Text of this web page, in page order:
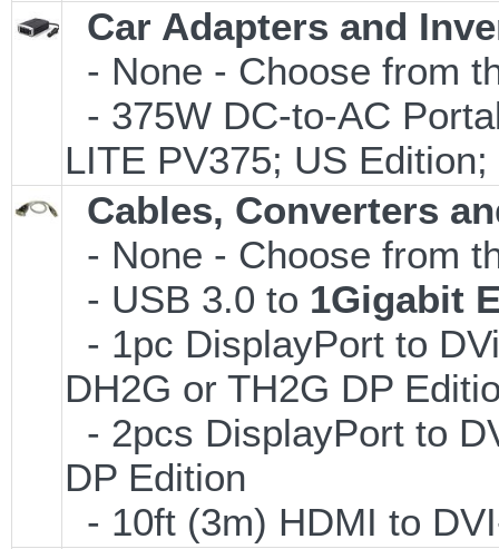
Car Adapters and
- None - Choose from
- 375W DC-to-AC
LITE PV375; US
Cables, Converters
- None - Choose from
- USB 3.0 to 1Gigabit
- 1pc DisplayPort to
DH2G or TH2G DP
- 2pcs DisplayPort to
DP Edition
- 10ft (3m) HDMI to